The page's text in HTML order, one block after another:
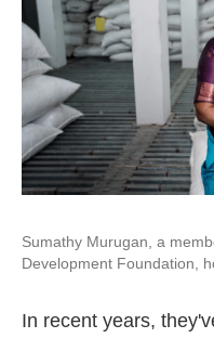
Sumathy Murugan, a
Development Foundation,
In recent years,